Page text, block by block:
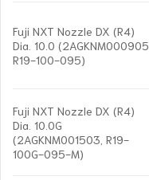
Fuji NXT Nozzle DX (R4)
Dia. 10.0 (2AGKNM000905,
R19-100-095)
Fuji NXT Nozzle DX (R4)
Dia. 10.0G
(2AGKNM001503, R19-
100G-095-M)